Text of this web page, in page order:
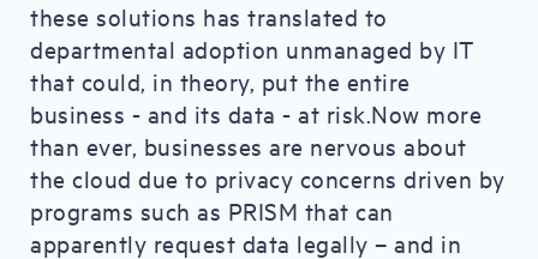
these solutions has translated to
departmental adoption unmanaged by IT
that could, in theory, put the entire
business - and its data - at risk.Now more
than ever, businesses are nervous about
the cloud due to privacy concerns driven by
programs such as PRISM that can
apparently request data legally – and in